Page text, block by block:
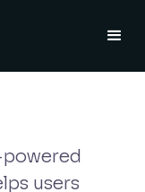
users